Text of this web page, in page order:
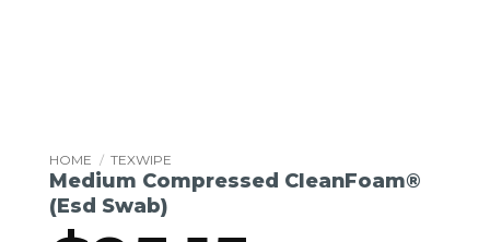
HOME / TEXWIPE
Medium Compressed CleanFoam®
(Esd Swab)